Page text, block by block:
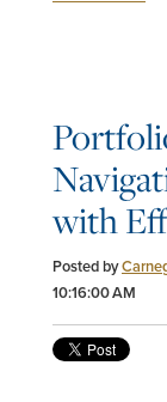
with
Posted by
10:16:00 AM